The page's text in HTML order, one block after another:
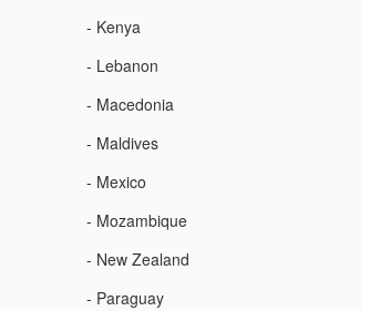
- Kenya
- Lebanon
- Macedonia
- Maldives
- Mexico
- Mozambique
- New Zealand
- Paraguay